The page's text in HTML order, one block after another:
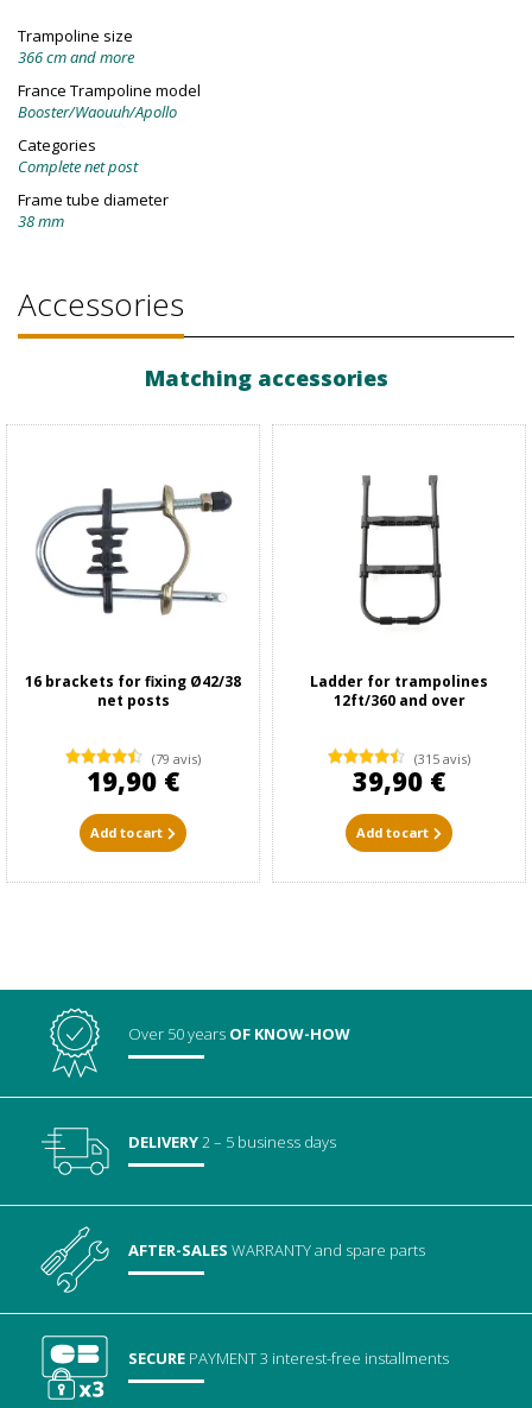
Trampoline size
366 cm and more
France Trampoline model
Booster/Waouuh/Apollo
Categories
Complete net post
Frame tube diameter
38 mm
Accessories
Matching accessories
16 brackets for fixing Ø42/38
net posts
(79 avis)
19,90 €
Add to cart
Ladder for trampolines
12ft/360 and over
(315 avis)
39,90 €
Add to cart
Over 50 years OF KNOW-HOW
DELIVERY2 – 5 business days
AFTER-SALESWARRANTYand spare parts
SECURE PAYMENT3 interest-free installments